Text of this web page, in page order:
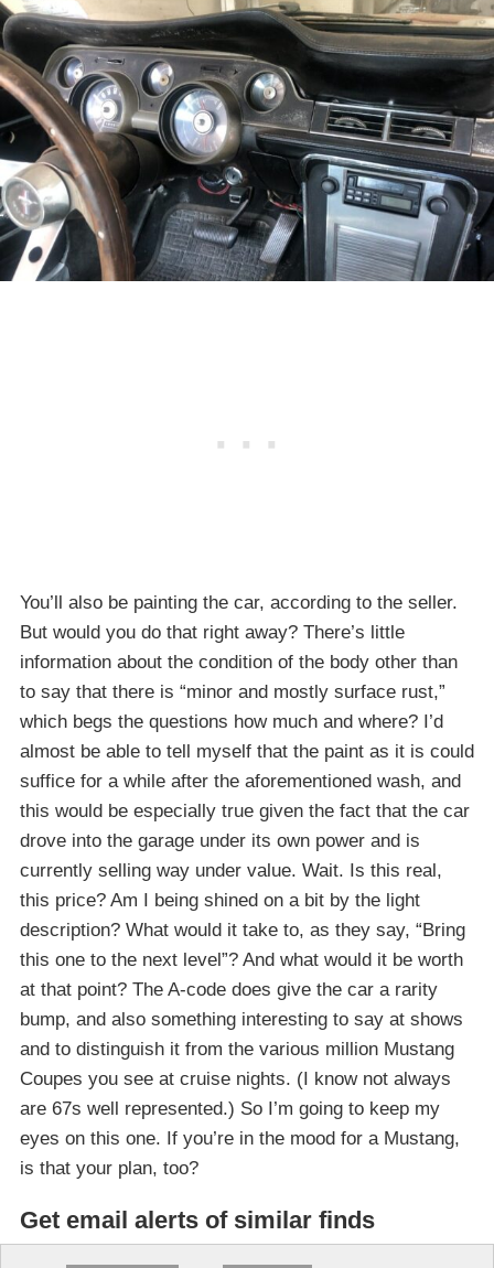
You’ll also be painting the car, according to the seller.
But would you do that right away? There’s little
information about the condition of the body other than
to say that there is “minor and mostly surface rust,”
which begs the questions how much and where? I’d
almost be able to tell myself that the paint as it is could
suffice for a while after the aforementioned wash, and
this would be especially true given the fact that the car
drove into the garage under its own power and is
currently selling way under value. Wait. Is this real,
this price? Am I being shined on a bit by the light
description? What would it take to, as they say, “Bring
this one to the next level”? And what would it be worth
at that point? The A-code does give the car a rarity
bump, and also something interesting to say at shows
and to distinguish it from the various million Mustang
Coupes you see at cruise nights. (I know not always
are 67s well represented.) So I’m going to keep my
eyes on this one. If you’re in the mood for a Mustang,
is that your plan, too?
Get email alerts of similar finds